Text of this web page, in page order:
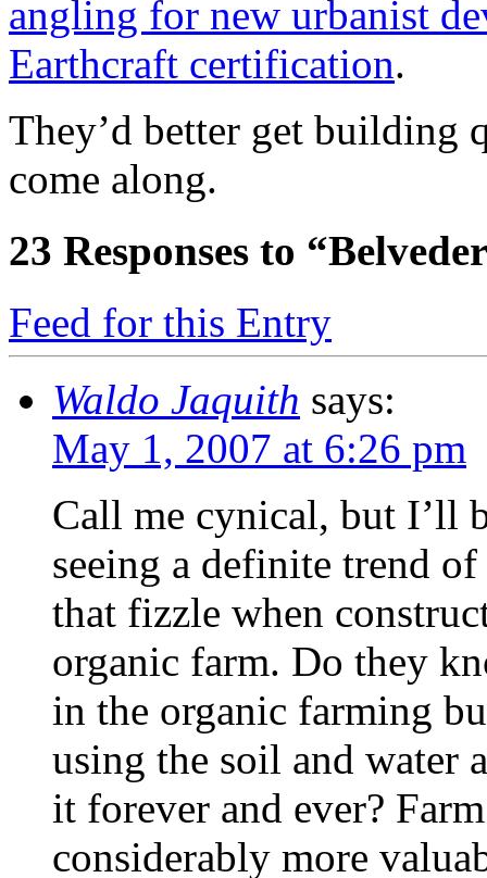
angling for new urbanist
Earthcraft certification.
They’d better get building
come along.
23 Responses to
Feed for this Entry
Waldo Jaquith says:
May 1, 2007 at 6:26 pm
Call me cynical, but I’ll
seeing a definite trend
that fizzle when
organic farm. Do they
in the organic farming
using the soil and water
it forever and ever?
considerably more